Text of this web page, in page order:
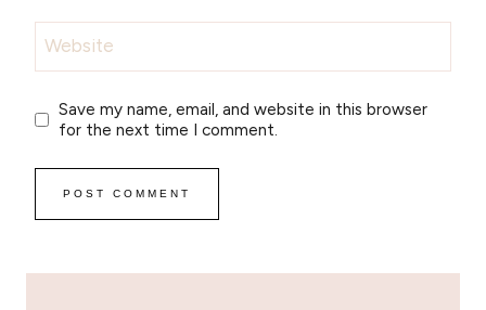
Website
Save my name, email, and website in this browser
for the next time I comment.